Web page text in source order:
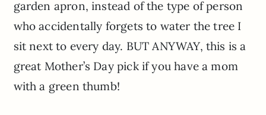
garden apron, instead of the type of person
who accidentally forgets to water the tree I
sit next to every day. BUT ANYWAY, this is a
great Mother’s Day pick if you have a mom
with a green thumb!